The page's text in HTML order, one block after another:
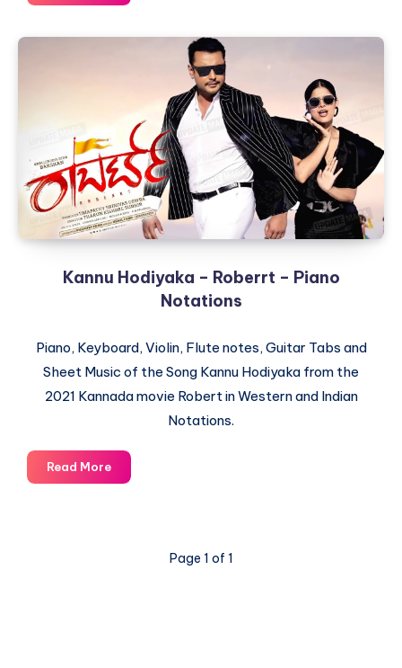
Adhirindhi
Piano
Notations
Kannu Hodiyaka – Roberrt – Piano
Notations
Piano, Keyboard, Violin, Flute notes, Guitar Tabs and
Sheet Music of the Song Kannu Hodiyaka from the
2021 Kannada movie Robert in Western and Indian
Notations.
Read MoreKannu
Hodiyaka
Page 1 of 1